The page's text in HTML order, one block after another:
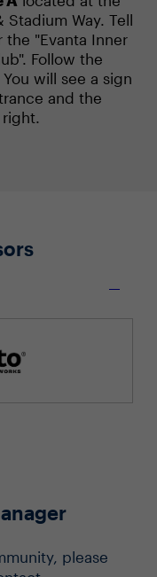
Way. Tell
"Evanta Inner
Follow the
will see a sign
and the
right.
please